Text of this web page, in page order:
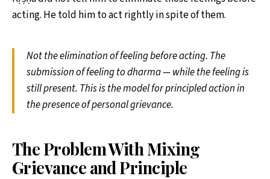
acting. He told him to act rightly in spite of them.
Not the elimination of feeling before acting. The
submission of feeling to dharma — while the feeling is
still present. This is the model for principled action in
the presence of personal grievance.
The Problem With Mixing
Grievance and Principle